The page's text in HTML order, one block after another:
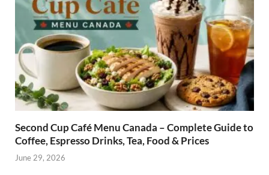
Second Cup Café Menu Canada – Complete Guide to
Coffee, Espresso Drinks, Tea, Food & Prices
June 29, 2026